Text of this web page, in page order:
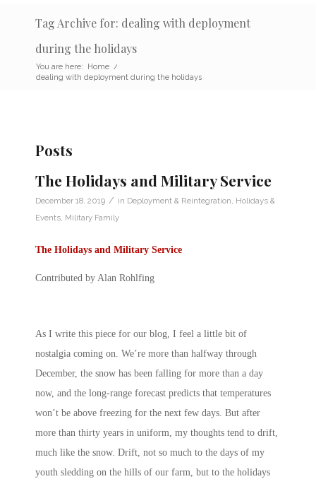
Tag Archive for: dealing with deployment
during the holidays
You are here: Home /
dealing with deployment during the holidays
Posts
The Holidays and Military Service
December 18, 2019 / in Deployment & Reintegration Holidays &
Events Military Family
The Holidays and Military Service
Contributed by Alan Rohlfing
As I write this piece for our blog, I feel a little bit of
nostalgia coming on. We’re more than halfway through
December, the snow has been falling for more than a day
now, and the long-range forecast predicts that temperatures
won’t be above freezing for the next few days. But after
more than thirty years in uniform, my thoughts tend to drift,
much like the snow. Drift, not so much to the days of my
youth sledding on the hills of our farm, but to the holidays